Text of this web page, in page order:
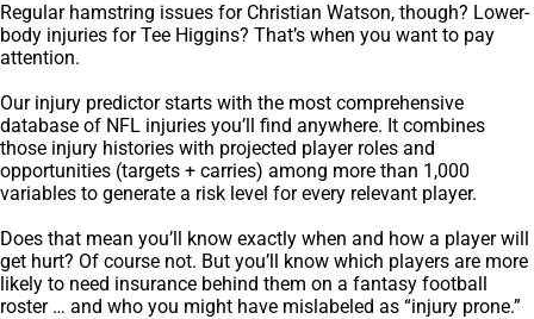
Regular hamstring issues for Christian Watson, though? Lower-
body injuries for Tee Higgins? That’s when you want to pay
attention.
Our injury predictor starts with the most comprehensive
database of NFL injuries you’ll find anywhere. It combines
those injury histories with projected player roles and
opportunities (targets + carries) among more than 1,000
variables to generate a risk level for every relevant player.
Does that mean you’ll know exactly when and how a player will
get hurt? Of course not. But you’ll know which players are more
likely to need insurance behind them on a fantasy football
roster … and who you might have mislabeled as “injury prone.”